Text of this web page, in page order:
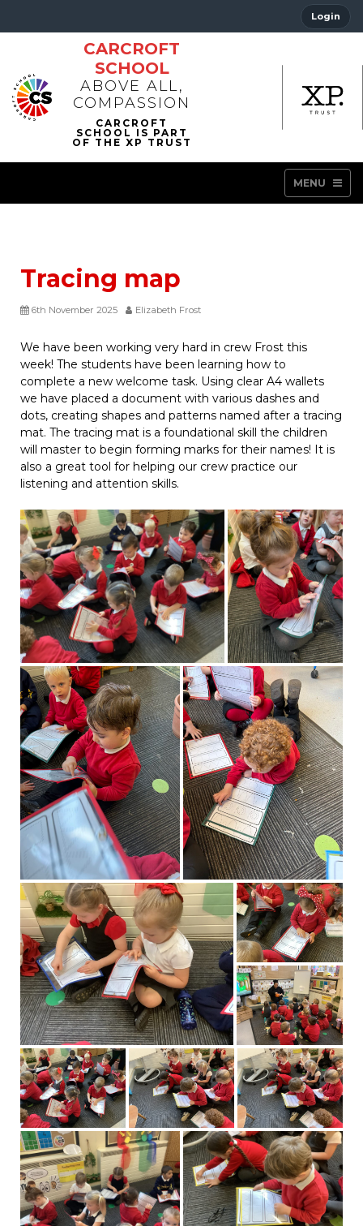
Login
CARCROFT
SCHOOL
ABOVE ALL,
COMPASSION
MENU
Tracing map
6th November 2025 Elizabeth Frost
We have been working very hard in crew Frost this
week! The students have been learning how to
complete a new welcome task. Using clear A4 wallets
we have placed a document with various dashes and
dots, creating shapes and patterns named after a tracing
mat. The tracing mat is a foundational skill the children
will master to begin forming marks for their names! It is
also a great tool for helping our crew practice our
listening and attention skills.